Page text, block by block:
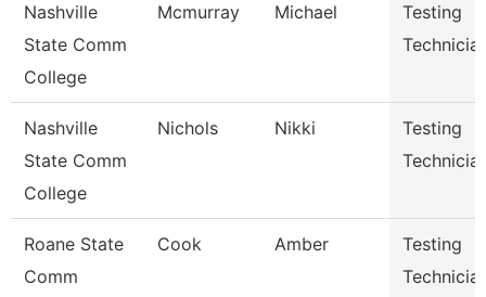
Nashville
State Comm
College
Mcmurray Michael
Testing
Nashville
State Comm
College
Nichols Nikki
Testing
Roane State
Comm
Cook Amber
Testing